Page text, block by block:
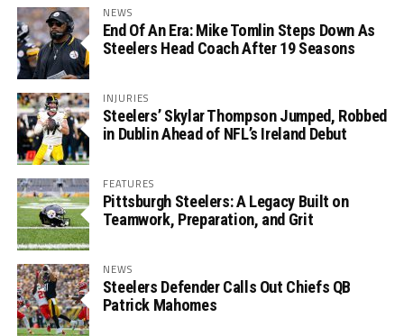
NEWS
End Of An Era: Mike Tomlin Steps Down As
Steelers Head Coach After 19 Seasons
INJURIES
Steelers’ Skylar Thompson Jumped, Robbed
in Dublin Ahead of NFL’s Ireland Debut
FEATURES
Pittsburgh Steelers: A Legacy Built on
Teamwork, Preparation, and Grit
NEWS
Steelers Defender Calls Out Chiefs QB
Patrick Mahomes